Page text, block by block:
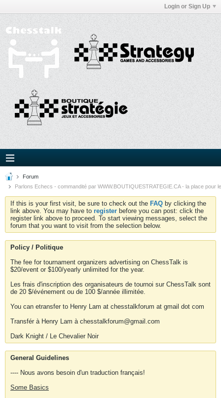
Login or Sign Up
Forum
Parlons Echecs - commandité par WWW.BOUTIQUESTRATEGIE.CA - la place pour
If this is your first visit, be sure to check out the FAQ by clicking the
link above. You may have to register before you can post: click the
register link above to proceed. To start viewing messages, select the
forum that you want to visit from the selection below.
Policy / Politique
The fee for tournament organizers advertising on ChessTalk is
$20/event or $100/yearly unlimited for the year.
Les frais d'inscription des organisateurs de tournoi sur ChessTalk sont
de 20 $/événement ou de 100 $/année illimitée.
You can etransfer to Henry Lam at chesstalkforum at gmail dot com
Transfér à Henry Lam à chesstalkforum@gmail.com
Dark Knight / Le Chevalier Noir
General Guidelines
---- Nous avons besoin d'un traduction français!
Some Basics